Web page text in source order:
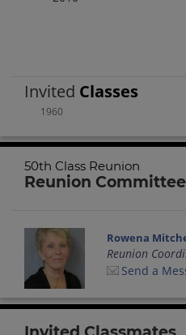
Invited Classes
1960
50th Class Reunion
Reunion Committee
Rowena
Reunion
Send a